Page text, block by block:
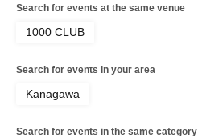
Search for events at the same venue
1000 CLUB
Search for events in your area
Kanagawa
Search for events in the same category